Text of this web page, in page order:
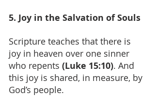
5. Joy in the Salvation of Souls
Scripture teaches that there is
joy in heaven over one sinner
who repents (Luke 15:10). And
this joy is shared, in measure, by
God’s people.